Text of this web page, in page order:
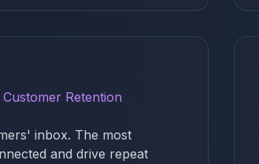
Retention
inbox. The most
and drive repeat